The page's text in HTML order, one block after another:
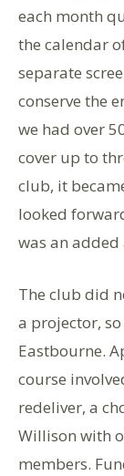
each month
the calendar
separate
conserve the
we had over
cover up to
club, it
looked
was an
The club did
a projector,
Eastbourne.
course
redeliver, a
Willison with
members.